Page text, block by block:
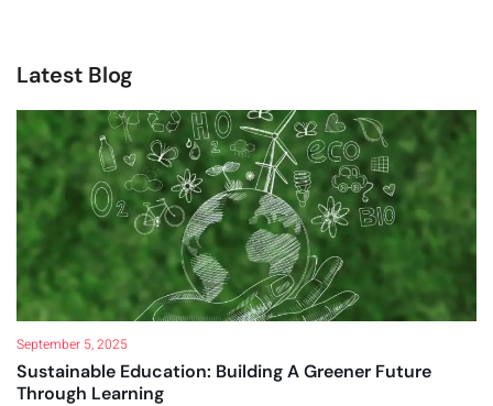
Latest Blog
September 5, 2025
Sustainable Education: Building A Greener Future
Through Learning